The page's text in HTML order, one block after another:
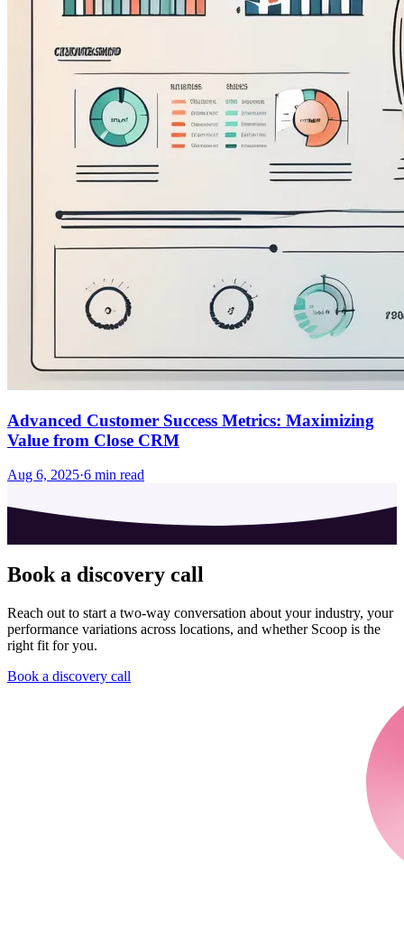
Advanced Customer Success Metrics: Maximizing
Value from Close CRM
Aug 6, 2025·6 min read
Book a discovery call
Reach out to start a two-way conversation about your industry, your
performance variations across locations, and whether Scoop is the
right fit for you.
Book a discovery call